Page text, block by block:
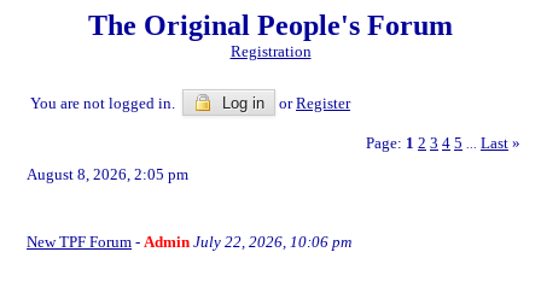
The Original People's Forum
Registration
You are not logged in. Log in orRegister
Page: 1 2 3 4 5 Last »
August 8, 2026, 2:05 pm
New TPF Forum - Admin July 22, 2026, 10:06 pm